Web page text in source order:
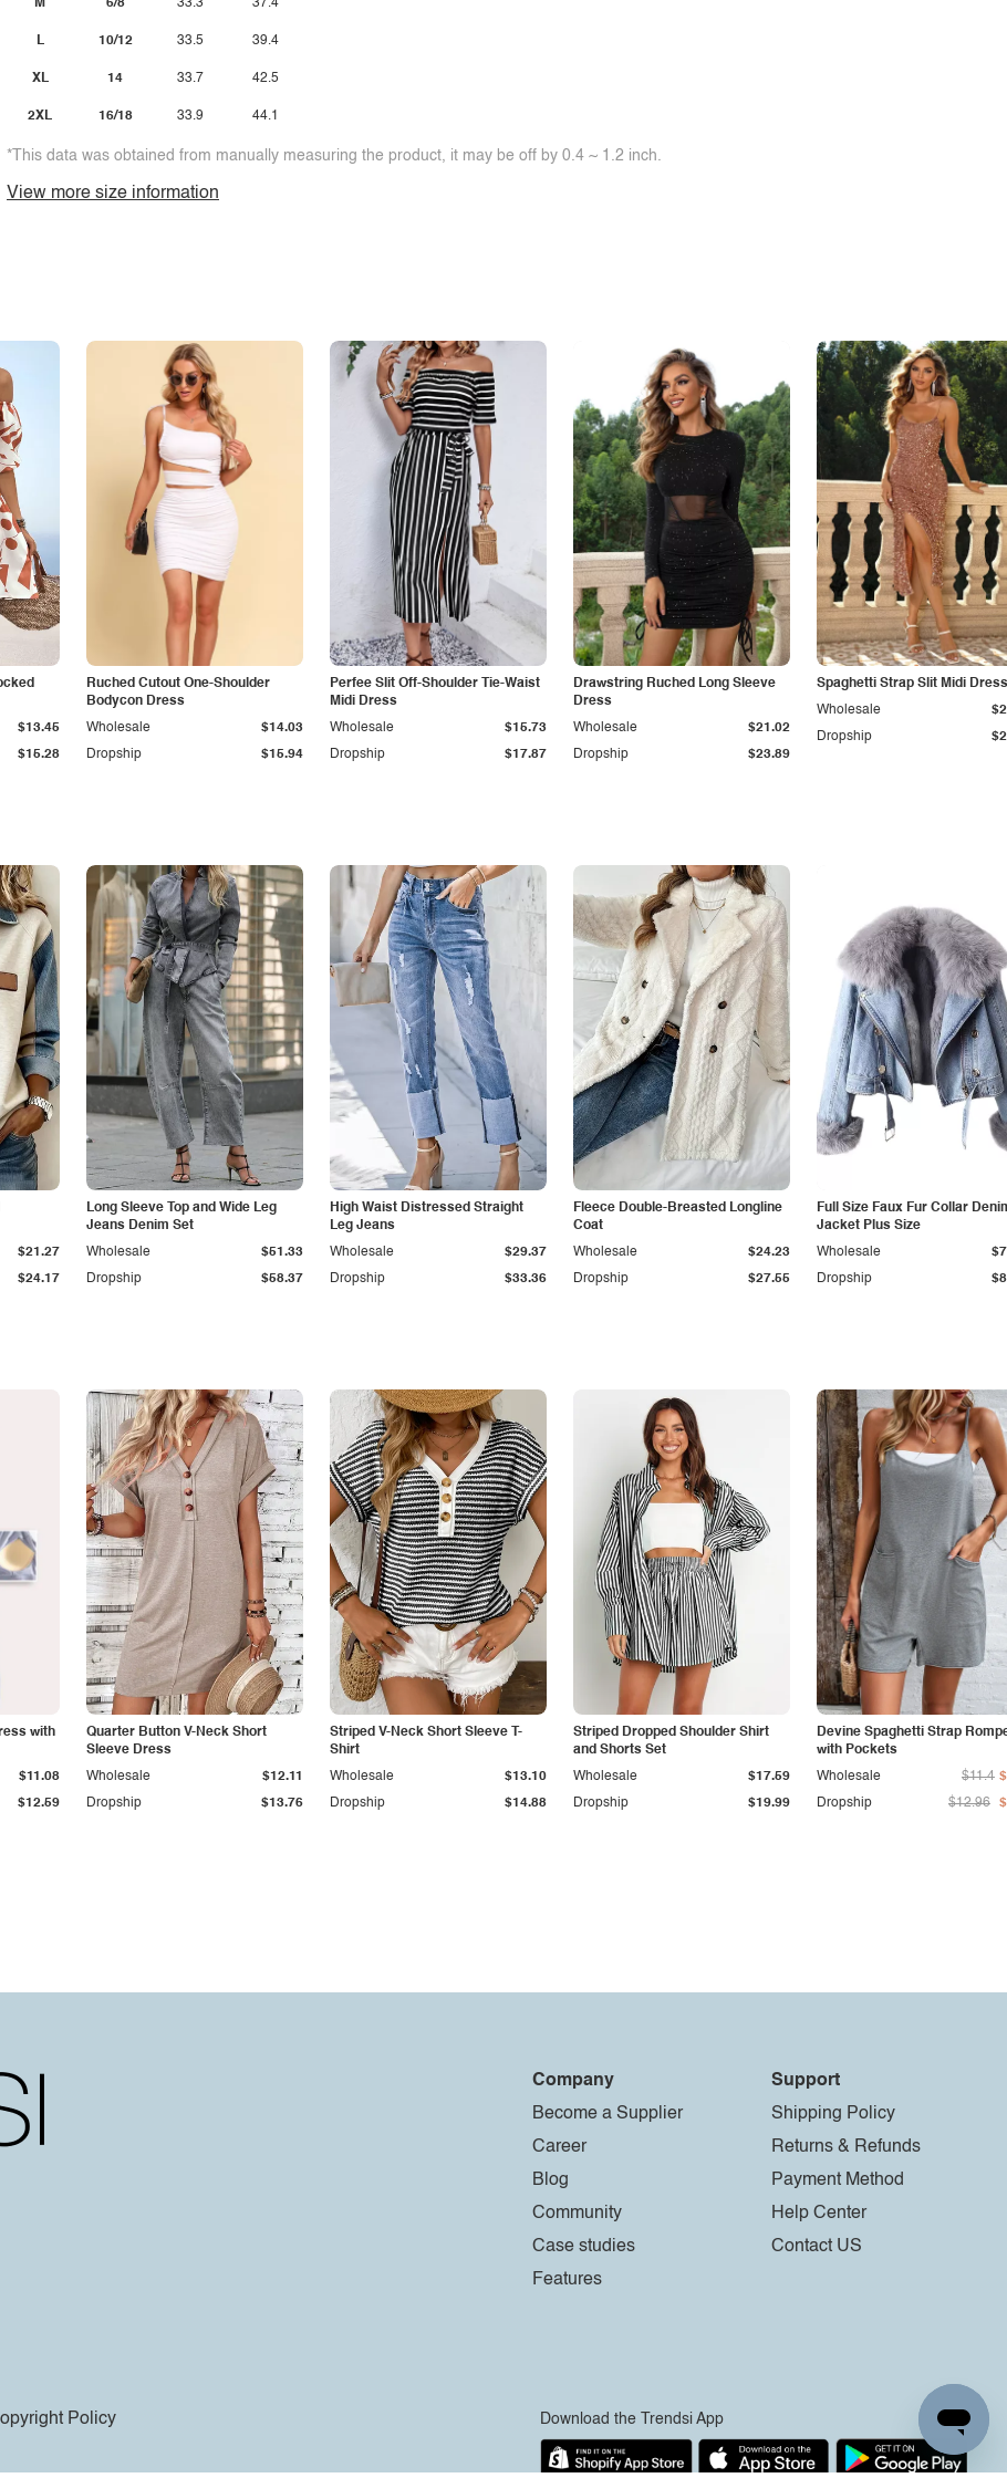
M
L
XL
2XL
6/8
10/12
14
16/18
33.3
33.5
33.7
33.9
37.4
39.4
42.5
44.1
*This data was obtained from manually measuring the product, it may be off by 0.4 ~ 1.2 inch.
View more size information
$15.28
$13.45
Ruched Cutout One-Shoulder
Bodycon Dress
Dropship $15.94
Wholesale $14.03
Perfee Slit Off-Shoulder Tie-Waist
Midi Dress
Dropship $17.87
Wholesale $15.73
Drawstring Ruched Long Sleeve
Dress
Dropship $23.89
Wholesale $21.02
Spaghetti Strap Slit Midi Dress
Dropship
Wholesale
$24.17
$21.27
Long Sleeve Top and Wide Leg
Jeans Denim Set
Dropship $58.37
Wholesale $51.33
High Waist Distressed Straight
Leg Jeans
Dropship $33.36
Wholesale $29.37
Fleece Double-Breasted Longline
Coat
Dropship $27.55
Wholesale $24.23
Full Size Faux Fur Collar
Jacket Plus Size
Dropship
Wholesale
with
$12.59
$11.08
Quarter Button V-Neck Short
Sleeve Dress
Dropship $13.76
Wholesale $12.11
Striped V-Neck Short Sleeve T-
Shirt
Dropship $14.88
Wholesale $13.10
Striped Dropped Shoulder Shirt
and Shorts Set
Dropship $19.99
Wholesale $17.59
Devine Spaghetti Strap
with Pockets
Dropship $12.96
Wholesale $11.4
Company
Become a Supplier
Career
Blog
Community
Case studies
Features
Support
Shipping Policy
Returns & Refunds
Payment Method
Help Center
Contact US
Policy Download the Trendsi App